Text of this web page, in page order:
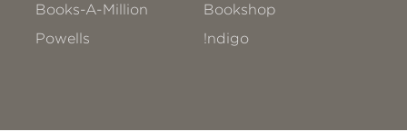
Books-A-Million
Bookshop
Powells
!ndigo